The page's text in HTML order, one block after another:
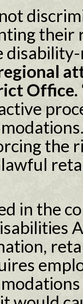
their
Office.
the
in the